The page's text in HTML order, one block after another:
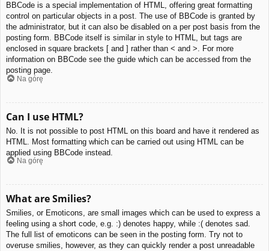
BBCode is a special implementation of HTML, offering great formatting
control on particular objects in a post. The use of BBCode is granted by
the administrator, but it can also be disabled on a per post basis from the
posting form. BBCode itself is similar in style to HTML, but tags are
enclosed in square brackets [ and ] rather than < and >. For more
information on BBCode see the guide which can be accessed from the
posting page.
Na górę
Can I use HTML?
No. It is not possible to post HTML on this board and have it rendered as
HTML. Most formatting which can be carried out using HTML can be
applied using BBCode instead.
Na górę
What are Smilies?
Smilies, or Emoticons, are small images which can be used to express a
feeling using a short code, e.g. :) denotes happy, while :( denotes sad.
The full list of emoticons can be seen in the posting form. Try not to
overuse smilies, however, as they can quickly render a post unreadable